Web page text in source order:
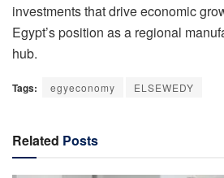
investments that drive economic
Egypt’s position as a regional
hub.
Tags: egyeconomy ELSEWEDY
Related Posts